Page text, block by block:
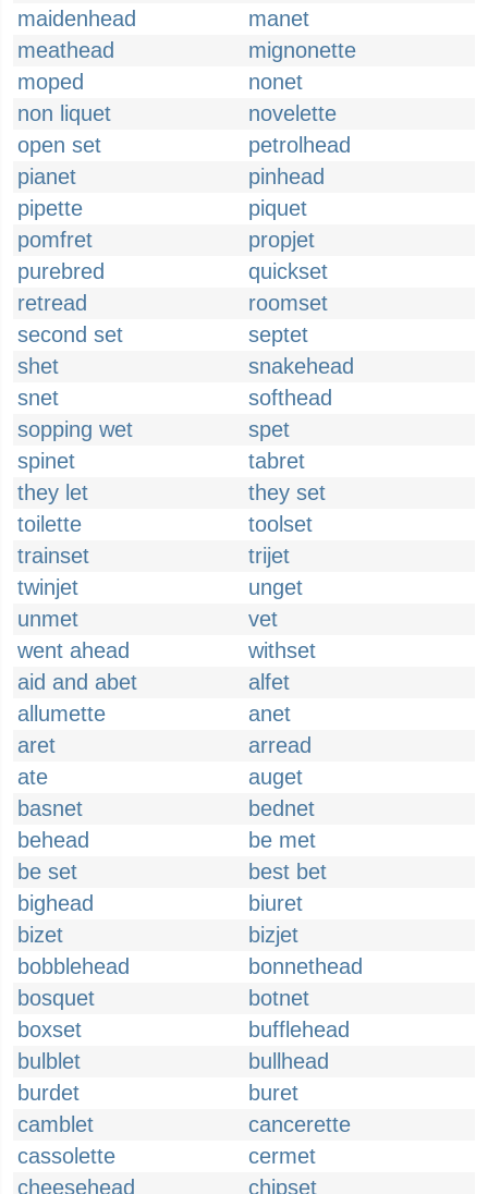
maidenhead
manet
meathead
mignonette
moped
nonet
non liquet
novelette
open set
petrolhead
pianet
pinhead
pipette
piquet
pomfret
propjet
purebred
quickset
retread
roomset
second set
septet
shet
snakehead
snet
softhead
sopping wet
spet
spinet
tabret
they let
they set
toilette
toolset
trainset
trijet
twinjet
unget
unmet
vet
went ahead
withset
aid and abet
alfet
allumette
anet
aret
arread
ate
auget
basnet
bednet
behead
be met
be set
best bet
bighead
biuret
bizet
bizjet
bobblehead
bonnethead
bosquet
botnet
boxset
bufflehead
bulblet
bullhead
burdet
buret
camblet
cancerette
cassolette
cermet
cheesehead
chipset